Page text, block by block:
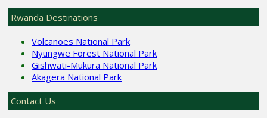
Rwanda Destinations
Volcanoes National Park
Nyungwe Forest National Park
Gishwati-Mukura National Park
Akagera National Park
Contact Us